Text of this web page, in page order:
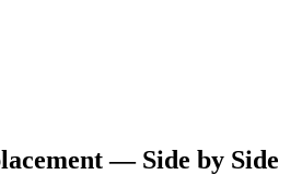
— Side by Side